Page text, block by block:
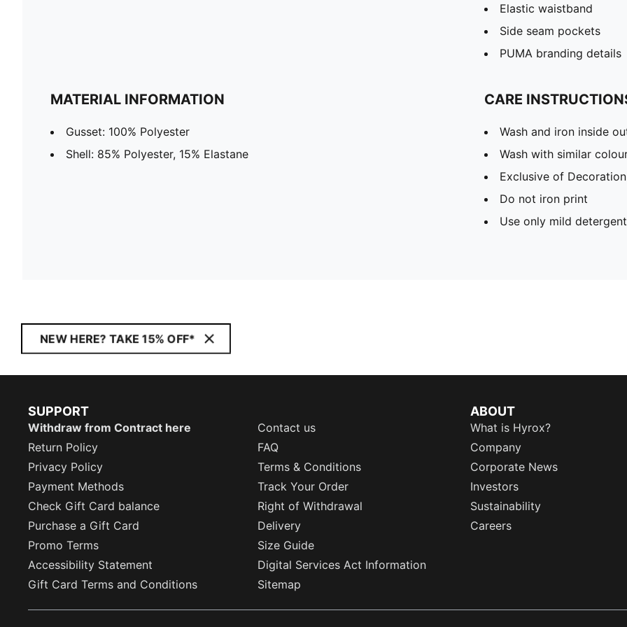
Elastic waistband
Side seam pockets
PUMA branding details
MATERIAL INFORMATION
Gusset: 100% Polyester
Shell: 85% Polyester, 15% Elastane
CARE
Wash and iron inside
Wash with similar
Exclusive of Decoration
Do not iron print
Use only mild detergent
NEW HERE? TAKE 15% OFF*
SUPPORT
Withdraw from Contract here
Contact us
Return Policy
FAQ
Privacy Policy
Terms & Conditions
Payment Methods
Track Your Order
Check Gift Card balance
Right of Withdrawal
Purchase a Gift Card
Delivery
Promo Terms
Size Guide
Accessibility Statement
Digital Services Act Information
Gift Card Terms and Conditions
Sitemap
ABOUT
What is Hyrox?
Company
Corporate News
Investors
Sustainability
Careers